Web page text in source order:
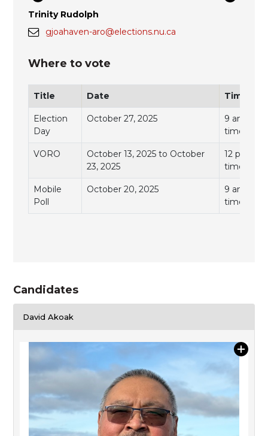
Trinity Rudolph
gjoahaven-aro@elections.nu.ca
Where to vote
Title Date Time
Election
Day
October 27, 2025
9 am to 7
time)
VORO
October 13, 2025 to October
23, 2025
12 pm to
time)
Mobile
Poll
October 20, 2025
9 am to
time)
Candidates
David Akoak